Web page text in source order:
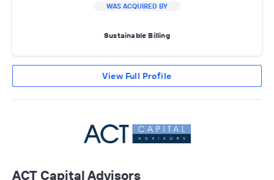
WAS ACQUIRED BY
Sustainable Billing
View Full Profile
ACT Capital Advisors